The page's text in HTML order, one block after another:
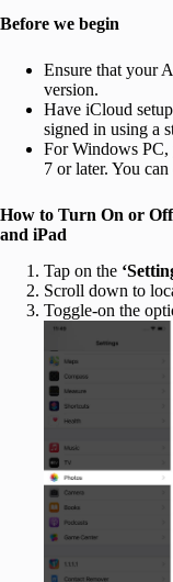
Before we begin
Ensure that your
version.
Have iCloud
signed in using a
For Windows PC,
7 or later. You
How to Turn On or
and iPad
Tap on the
Scroll down to
Toggle-on the